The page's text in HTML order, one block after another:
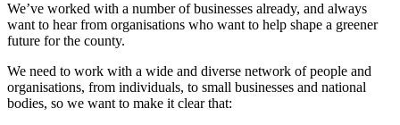
We’ve worked with a number of businesses already, and always
want to hear from organisations who want to help shape a greener
future for the county.
We need to work with a wide and diverse network of people and
organisations, from individuals, to small businesses and national
bodies, so we want to make it clear that: